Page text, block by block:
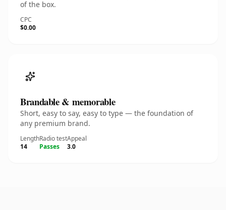
of the box.
CPC
$0.00
Brandable & memorable
Short, easy to say, easy to type — the foundation of
any premium brand.
Length
14
Radio test
Passes
Appeal
3.0